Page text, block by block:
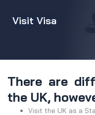
Visit Visa
There are
the UK,
Visit the UK as a